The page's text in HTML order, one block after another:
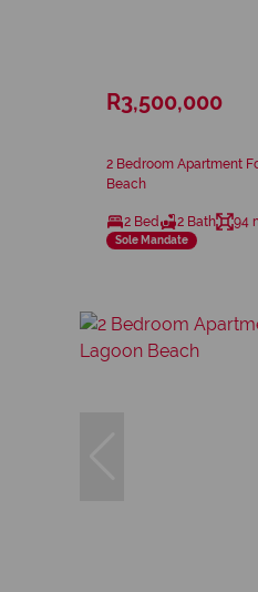
R3,500,000
2 Bedroom Apartment
Beach
2 Bed 2 Bath 94
Sole Mandate